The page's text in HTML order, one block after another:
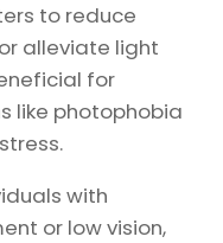
to reduce
alleviate light
for
like photophobia
with
or low vision,